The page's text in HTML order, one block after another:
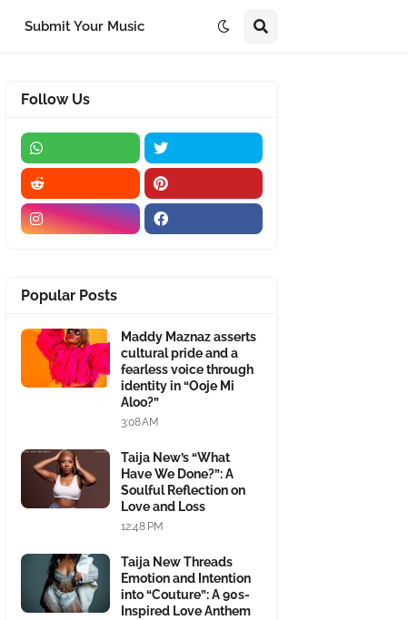
Submit Your Music
Follow Us
Popular Posts
Maddy Maznaz asserts
cultural pride and a
fearless voice through
identity in “Ooje Mi
Aloo?”
3:08 AM
Taija New’s “What
Have We Done?”: A
Soulful Reflection on
Love and Loss
12:48 PM
Taija New Threads
Emotion and Intention
into “Couture”: A 90s-
Inspired Love Anthem